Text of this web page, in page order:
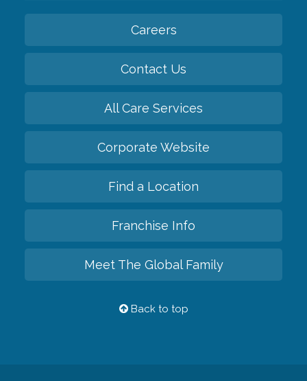
Careers
Contact Us
All Care Services
Corporate Website
Find a Location
Franchise Info
Meet The Global Family
Back to top